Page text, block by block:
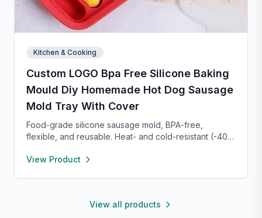
Kitchen & Cooking
Custom LOGO Bpa Free Silicone Baking
Mould Diy Homemade Hot Dog Sausage
Mold Tray With Cover
Food-grade silicone sausage mold, BPA-free,
flexible, and reusable. Heat- and cold-resistant (-40°F
dishwasher. Perfect for making homemade sausages,
View Product
View all products